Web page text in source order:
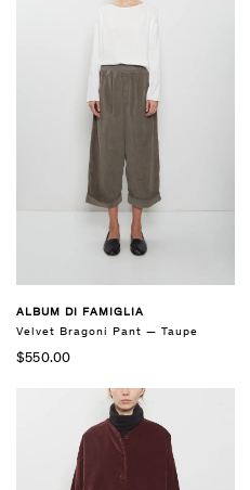
ALBUM DI FAMIGLIA
Velvet Bragoni Pant — Taupe
$550.00